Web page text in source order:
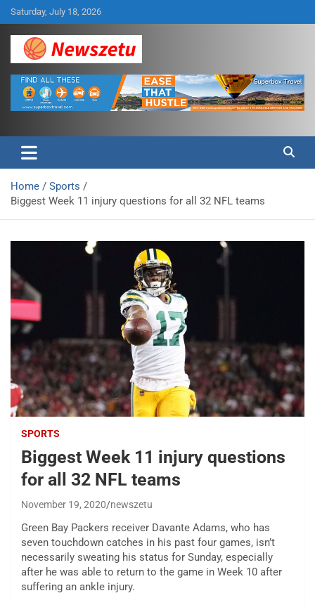
Skip
to
content
Saturday, July 18, 2026
Newszetu
Home
Sports
Biggest Week 11 injury questions for all 32 NFL teams
SPORTS
Biggest Week 11 injury questions
for all 32 NFL teams
November 19, 2020 newszetu
Green Bay Packers receiver Davante Adams, who has
seven touchdown catches in his past four games, isn’t
necessarily sweating his status for Sunday, especially
after he was able to return to the game in Week 10 after
suffering an ankle injury.